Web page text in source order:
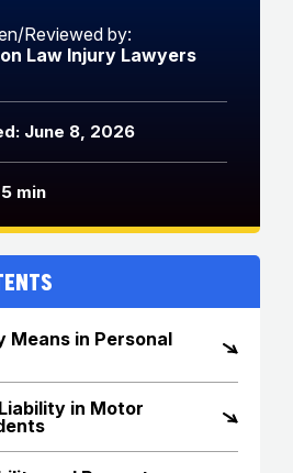
Reviewed by:
Law Injury Lawyers
June 8, 2026
min
Means in Personal
in Motor